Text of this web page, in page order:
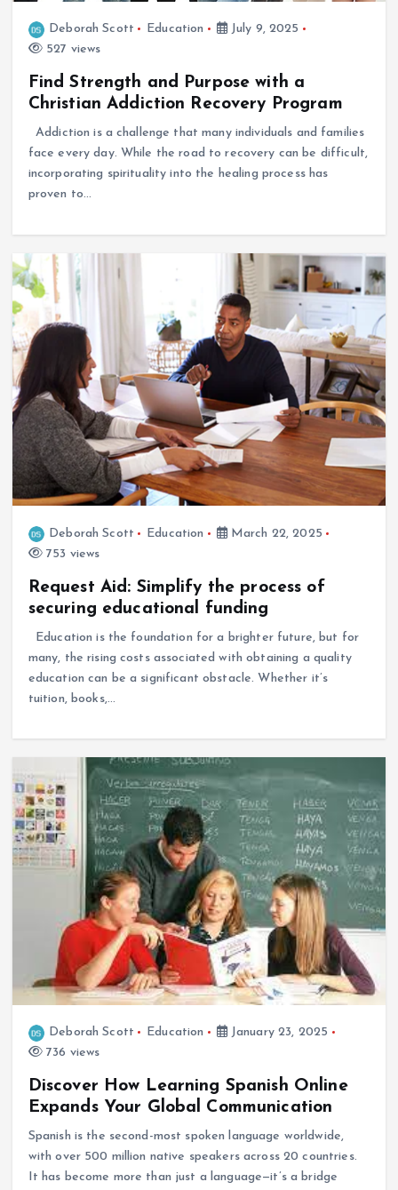
Deborah Scott Education
July 9, 2025
527 views
Find Strength and Purpose with a
Christian Addiction Recovery Program
Addiction is a challenge that many individuals and families
face every day. While the road to recovery can be difficult,
incorporating spirituality into the healing process has
proven to…
Deborah Scott Education
March 22, 2025
753 views
Request Aid: Simplify the process of
securing educational funding
Education is the foundation for a brighter future, but for
many, the rising costs associated with obtaining a quality
education can be a significant obstacle. Whether it’s
tuition, books,…
Deborah Scott Education
January 23, 2025
736 views
Discover How Learning Spanish Online
Expands Your Global Communication
Spanish is the second-most spoken language worldwide,
with over 500 million native speakers across 20 countries.
It has become more than just a language—it’s a bridge